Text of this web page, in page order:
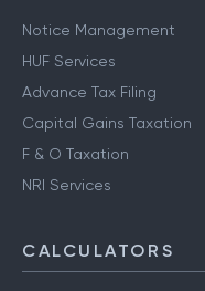
Notice Management
HUF Services
Advance Tax Filing
Capital Gains Taxation
F & O Taxation
NRI Services
CALCULATORS